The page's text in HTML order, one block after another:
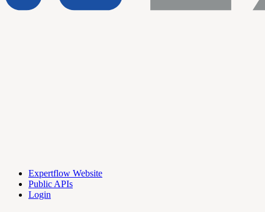
Expertflow Website
Public APIs
Login